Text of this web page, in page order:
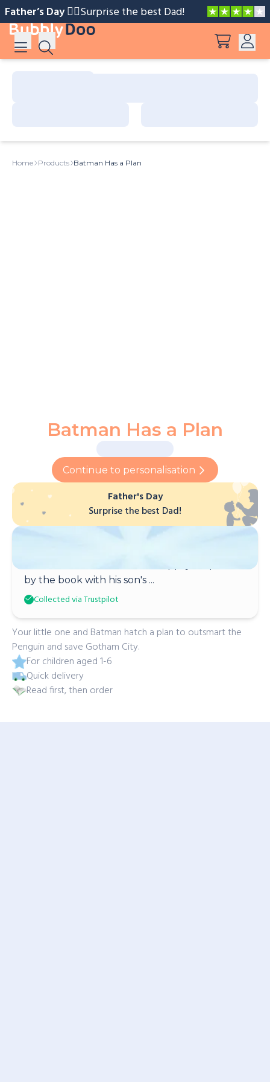
Father’s Day 🧔‍♂️️Surprise the best Dad!
Home Products Batman Has a Plan
Batman Has a Plan
Continue to personalisation
Father's Day
Surprise the best Dad!
by the book with his son's ...
Collected via Trustpilot
Your little one and Batman hatch a plan to outsmart the
Penguin and save Gotham City.
For children aged 1-6
Quick delivery
Read first, then order